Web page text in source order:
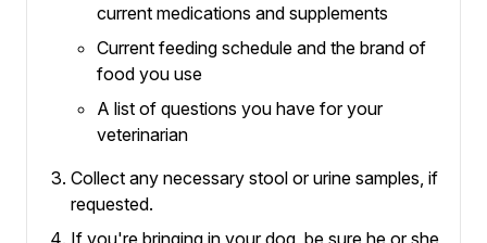
current medications and supplements
Current feeding schedule and the brand of
food you use
A list of questions you have for your
veterinarian
Collect any necessary stool or urine samples, if
requested.
If you're bringing in your dog, be sure he or she